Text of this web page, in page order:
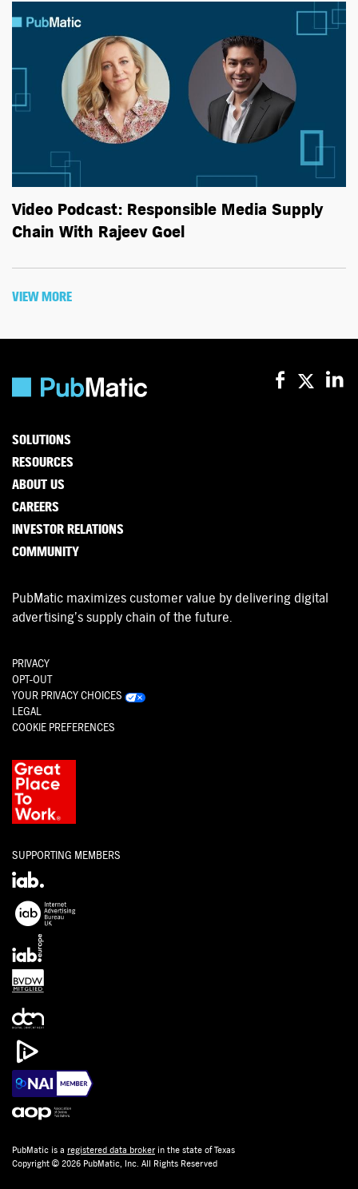
Video Podcast: Responsible Media Supply
Chain With Rajeev Goel
VIEW MORE
SOLUTIONS
RESOURCES
ABOUT US
CAREERS
INVESTOR RELATIONS
COMMUNITY
PubMatic maximizes customer value by delivering digital
advertising’s supply chain of the future.
PRIVACY
OPT-OUT
YOUR PRIVACY CHOICES
LEGAL
COOKIE PREFERENCES
SUPPORTING MEMBERS
PubMatic is a registered data broker in the state of Texas
Copyright © 2026 PubMatic, Inc. All Rights Reserved